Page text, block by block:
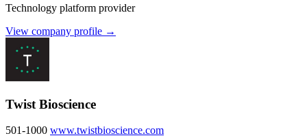
Technology platform provider
View company profile →
Twist Bioscience
501-1000 www.twistbioscience.com